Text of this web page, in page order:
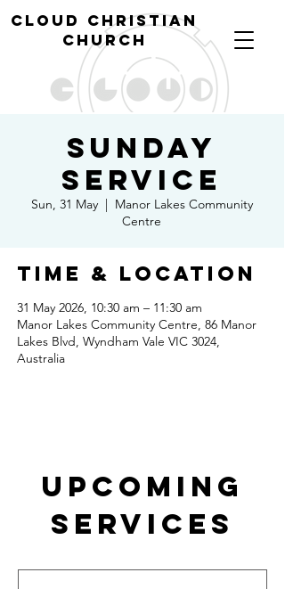
cloud christian
church
Sunday
Service
Sun, 31 May
  |
Manor Lakes Community
Centre
Time & Location
31 May 2026, 10:30 am – 11:30 am
Manor Lakes Community Centre, 86 Manor
Lakes Blvd, Wyndham Vale VIC 3024,
Australia
Upcoming
Services